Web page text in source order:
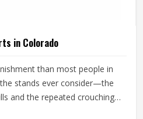
in Colorado
than most people in
stands ever consider—the
and the repeated crouching